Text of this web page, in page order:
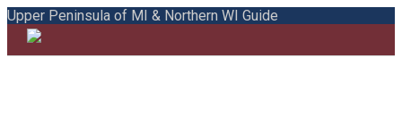
Upper Peninsula of MI & Northern WI Guide